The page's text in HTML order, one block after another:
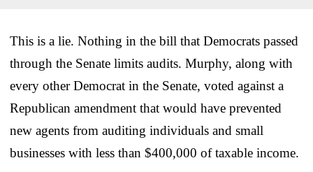
This is a lie. Nothing in the bill that Democrats passed
through the Senate limits audits. Murphy, along with
every other Democrat in the Senate, voted against a
Republican amendment that would have prevented
new agents from auditing individuals and small
businesses with less than $400,000 of taxable income.